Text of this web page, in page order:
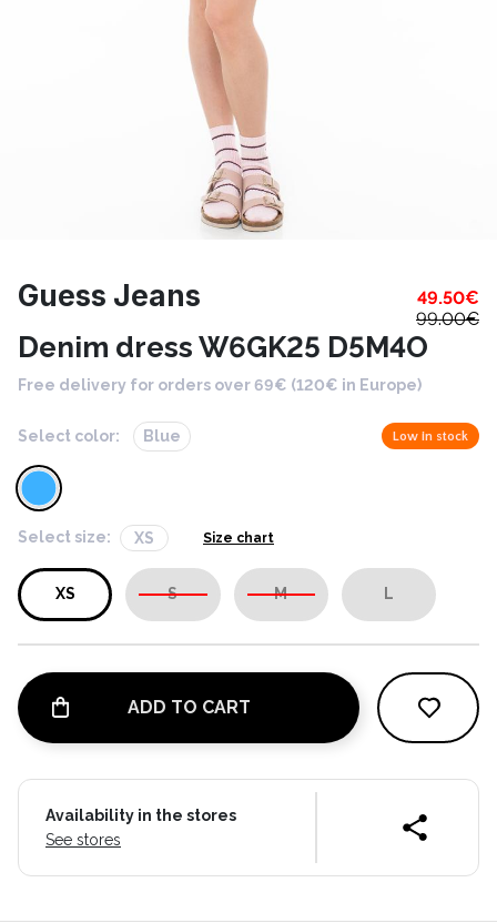
Guess Jeans 49.50€
99.00€
Denim dress W6GK25 D5M4O
Free delivery for orders over 69€ (120€ in Europe)
Select color: Blue Low in stock
Select size: XS Size chart
XS S M L
ADD TO CART
Availability in the stores
See stores